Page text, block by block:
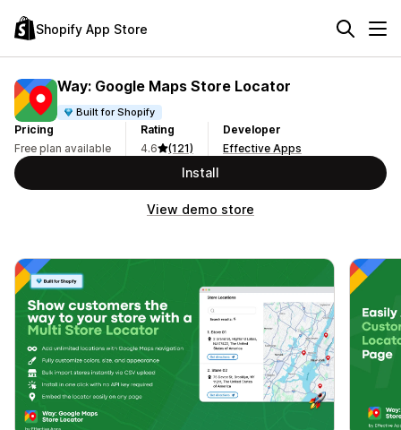
Shopify App Store
Way: Google Maps Store Locator
Built for Shopify
Pricing
Free plan available
Rating
4.6
(121)
Developer
Effective Apps
Install
View demo store